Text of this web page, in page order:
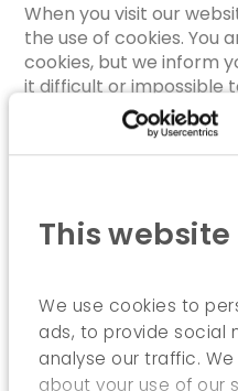
This
We use cookies to
ads, to provide social
analyse our traffic.
about your use of our
When you visit our
the use of cookies. You
cookies, but we inform
it difficult or impossible
functional cookies are
Regardless of your
that choice by clicking
To learn more about
manage and delete
http://